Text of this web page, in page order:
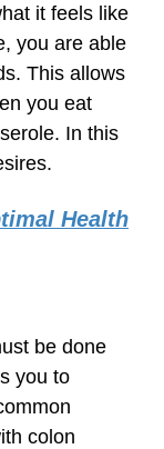
it feels like
you are able
This allows
you eat
In this
Health
be done
you to
colon